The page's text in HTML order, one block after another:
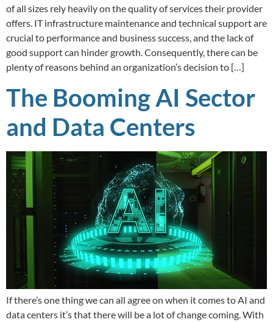
of all sizes rely heavily on the quality of services their provider
offers. IT infrastructure maintenance and technical support are
crucial to performance and business success, and the lack of
good support can hinder growth. Consequently, there can be
plenty of reasons behind an organization’s decision to […]
The Booming AI Sector
and Data Centers
If there’s one thing we can all agree on when it comes to AI and
data centers it’s that there will be a lot of change coming. With